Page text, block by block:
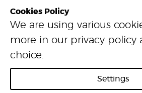
Company Number: 06021309
VAT Number: 319679948
© 2026 One Step Beyond Flooring.
Cookies Policy
We are using various
more in our privacy policy
choice.
Settings